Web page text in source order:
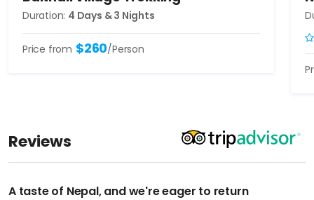
Duration: 4 Days & 3 Nights
Price from $260/Person
Reviews
A taste of Nepal, and we're eager to return